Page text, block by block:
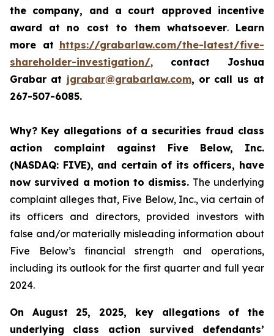
the company, and a court approved incentive
award
at no cost to them whatsoever. Learn
more at https://grabarlaw.com/the-latest/five-
shareholder-investigation/, contact Joshua
Grabar at jgrabar@grabarlaw.com, or call us at
267-507-6085.
Why? Key allegations of a securities fraud class
action complaint against Five Below, Inc.
(NASDAQ: FIVE), and certain of its officers, have
now survived a motion to dismiss. The underlying
complaint alleges that, Five Below, Inc., via certain of
its officers and directors, provided investors with
false and/or materially misleading information about
Five Below’s financial strength and operations,
including its outlook for the first quarter and full year
2024.
On August 25, 2025, key allegations of the
underlying class action survived defendants’